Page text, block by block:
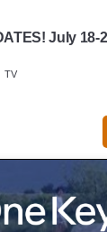
July 18-
TV